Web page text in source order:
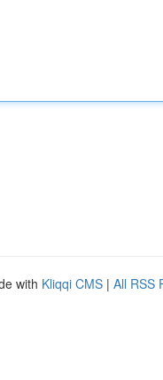
with Kliqqi CMS | All RSS